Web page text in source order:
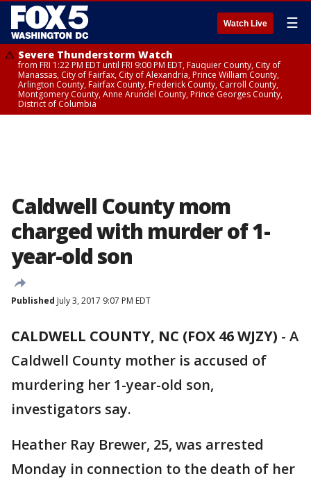
Watch Live ☰
Severe Thunderstorm Watch
from FRI 1:22 PM EDT until FRI 9:00 PM EDT, Fauquier County, City of
Manassas, City of Fairfax, City of Alexandria, Prince William County,
Arlington County, Fairfax County, Frederick County, Carroll County,
Montgomery County, Anne Arundel County, Prince Georges County,
District of Columbia
Caldwell County mom
charged with murder of 1-
year-old son
Published July 3, 2017 9:07 PM EDT
CALDWELL COUNTY, NC (FOX 46 WJZY) - A
Caldwell County mother is accused of
murdering her 1-year-old son,
investigators say.
Heather Ray Brewer, 25, was arrested
Monday in connection to the death of her